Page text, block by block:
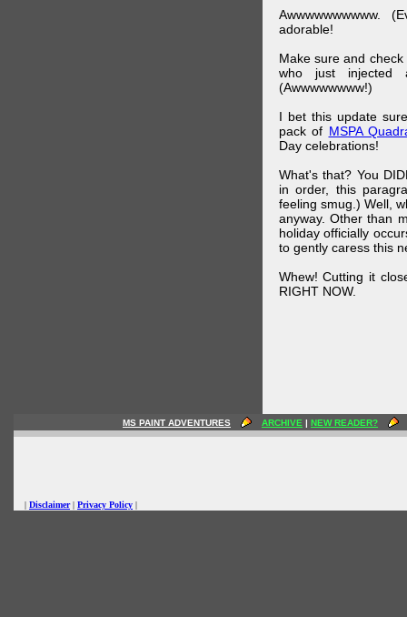
Awwwwwwwwww.
adorable!
Make sure and
who just injected
(Awwwwwwww!)
I bet this update
pack of MSPA
Day celebrations!
What's that? You
in order, this
feeling smug.) Well,
anyway. Other than
holiday officially
to gently caress this
Whew! Cutting it
RIGHT NOW.
MS PAINT ADVENTURES ARCHIVE | NEW READER?
| Disclaimer| Privacy Policy |